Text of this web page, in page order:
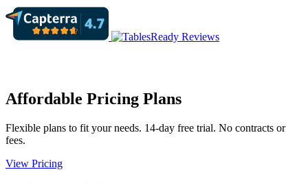
Affordable Pricing Plans
Flexible plans to fit your needs. 14-day free trial. No contracts or
fees.
View Pricing